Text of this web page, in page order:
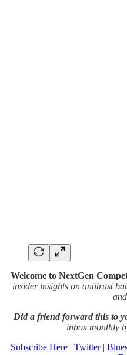
Welcome to NextGen
insider insights on antitrust
Did a friend forward this to
inbox monthly
Subscribe Here| Twitter|